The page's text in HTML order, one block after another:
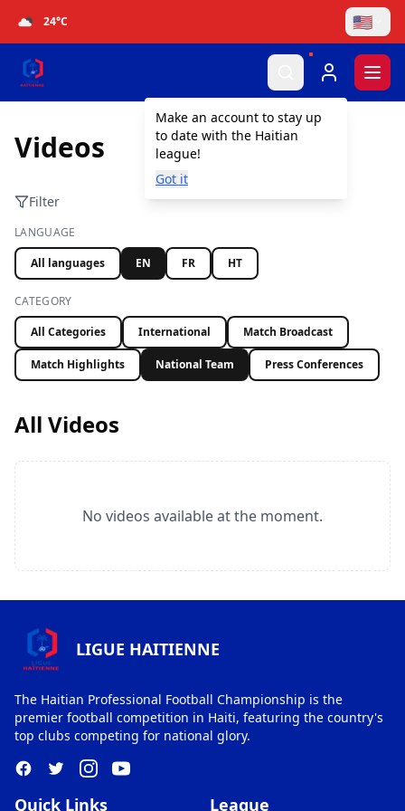
24°C 🇺🇸
Make an account to stay up
to date with the Haitian
league!
Got it
Videos
Filter
LANGUAGE
All languages
EN FR HT
CATEGORY
All Categories
International Match Broadcast
Match Highlights National Team Press Conferences
All Videos
No videos available at the moment.
LIGUE HAITIENNE
The Haitian Professional Football Championship is the
premier football competition in Haiti, featuring the country's
top clubs competing for national glory.
Quick Links League